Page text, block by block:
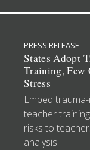
PRESS RELEASE
States Adopt
Training, Few
Stress
Embed
teacher
risks to
analysis.